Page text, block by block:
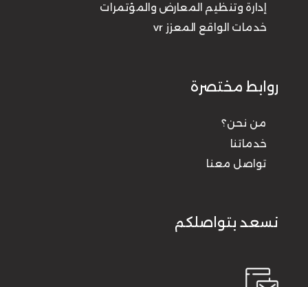
إدارة وتنظيم المعارض والمؤتمرات
خدمات الواقع المعزز vr
روابط مختصرة
من نحن؟
خدماتنا
تواصل معنا
نسعد بتواصلكم